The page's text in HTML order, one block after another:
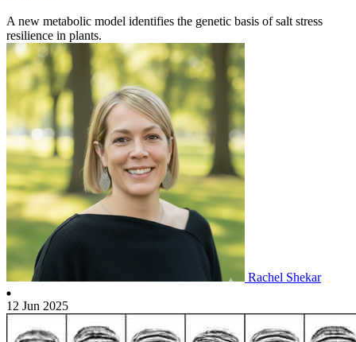
A new metabolic model identifies the genetic basis of salt stress
resilience in plants.
Rachel Shekar
12 Jun 2025